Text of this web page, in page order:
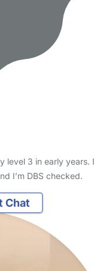
level 3 in early years. I
I’m DBS checked.
Chat